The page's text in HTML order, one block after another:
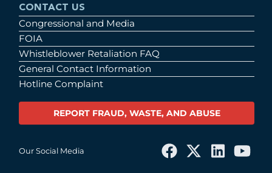
CONTACT US
Congressional and Media
FOIA
Whistleblower Retaliation FAQ
General Contact Information
Hotline Complaint
REPORT FRAUD, WASTE, AND ABUSE
Our Social Media